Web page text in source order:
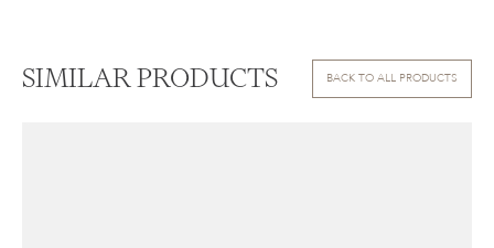
SIMILAR PRODUCTS BACK TO ALL PRODUCTS